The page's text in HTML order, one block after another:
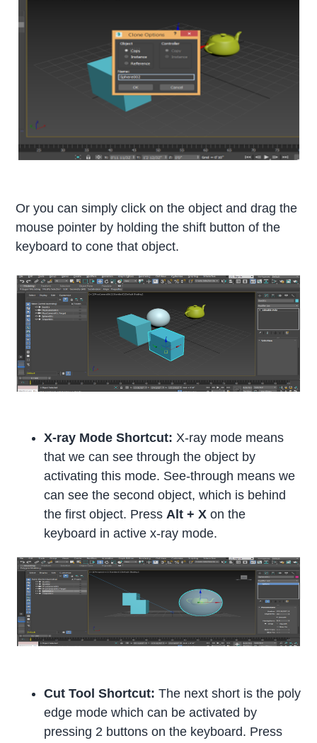
Or you can simply click on the object and drag the
mouse pointer by holding the shift button of the
keyboard to cone that object.
X-ray Mode Shortcut:X-ray mode means
that we can see through the object by
activating this mode. See-through means we
can see the second object, which is behind
the first object. PressAlt + X on the
keyboard in active x-ray mode.
Cut Tool Shortcut:The next short is the poly
edge mode which can be activated by
pressing 2 buttons on the keyboard. Press